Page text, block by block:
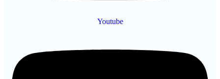
Youtube